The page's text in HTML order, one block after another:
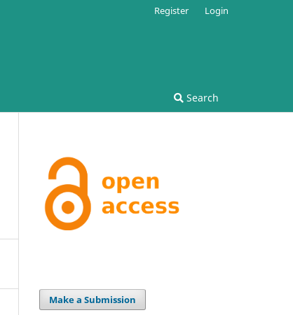
Search
Register Login
Make a Submission